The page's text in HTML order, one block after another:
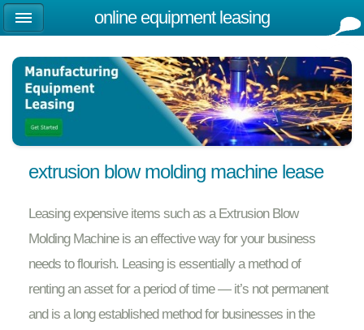
extrusion blow molding machine lease
Leasing expensive items such as a Extrusion Blow
Molding Machine is an effective way for your business
needs to flourish. Leasing is essentially a method of
renting an asset for a period of time — it’s not permanent
and is a long established method for businesses in the
online equipment leasing